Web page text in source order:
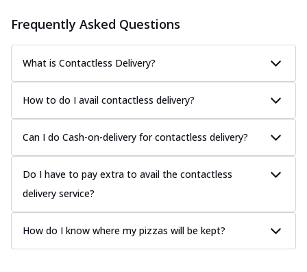
Frequently Asked Questions
What is Contactless Delivery?
How to do I avail contactless delivery?
Can I do Cash-on-delivery for contactless delivery?
Do I have to pay extra to avail the contactless
delivery service?
How do I know where my pizzas will be kept?